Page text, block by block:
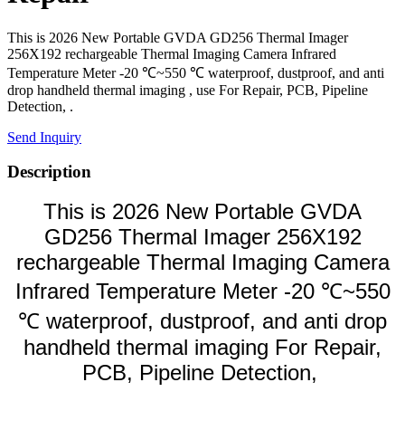
This is 2026 New Portable GVDA GD256 Thermal Imager
256X192 rechargeable Thermal Imaging Camera Infrared
Temperature Meter -20 ℃~550 ℃ waterproof, dustproof, and anti
drop handheld thermal imaging , use For Repair, PCB, Pipeline
Detection, .
Send Inquiry
Description
This is 2026 New Portable GVDA
GD256 Thermal Imager 256X192
rechargeable Thermal Imaging Camera
Infrared Temperature Meter -20 ℃~550
℃ waterproof, dustproof, and anti drop
handheld thermal imaging For Repair,
PCB, Pipeline Detection,